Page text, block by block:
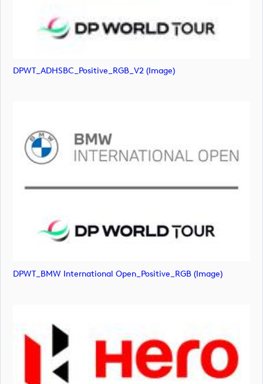
DPWT_ADHSBC_Positive_RGB_V2 (image)
DPWT_BMW International Open_Positive_RGB (image)